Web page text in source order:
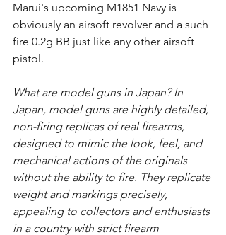
Marui's upcoming M1851 Navy is
obviously an airsoft revolver and a such
fire 0.2g BB just like any other airsoft
pistol.
What are model guns in Japan? In
Japan, model guns are highly detailed,
non-firing replicas of real firearms,
designed to mimic the look, feel, and
mechanical actions of the originals
without the ability to fire. They replicate
weight and markings precisely,
appealing to collectors and enthusiasts
in a country with strict firearm